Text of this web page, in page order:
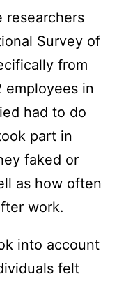
researchers
Survey of
from
employees in
had to do
part in
faked or
as how often
work.
into account
felt